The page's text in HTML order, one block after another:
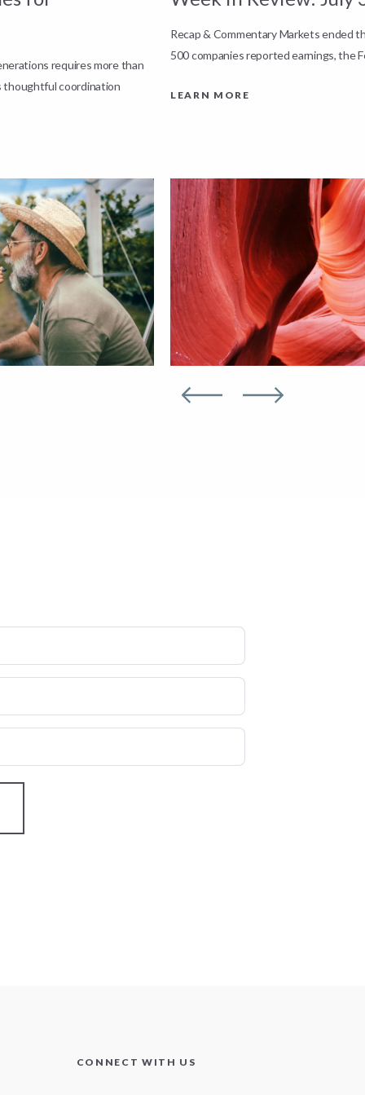
requires more than
thoughtful coordination
Recap & Commentary Markets ended
500 companies reported earnings, the
LEARN MORE
CONNECT WITH US